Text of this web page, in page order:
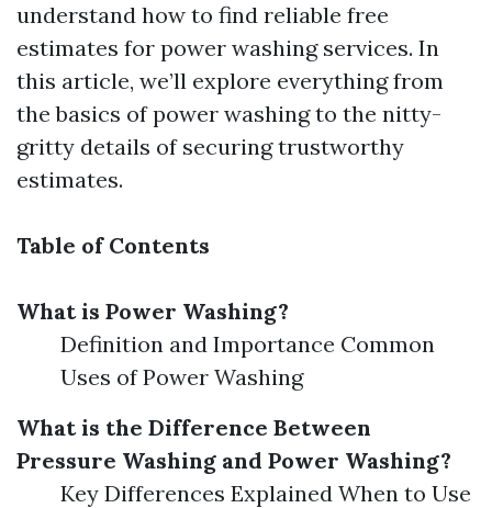
understand how to find reliable free
estimates for power washing services. In
this article, we’ll explore everything from
the basics of power washing to the nitty-
gritty details of securing trustworthy
estimates.
Table of Contents
What is Power Washing?
Definition and Importance Common
Uses of Power Washing
What is the Difference Between
Pressure Washing and Power Washing?
Key Differences Explained When to Use